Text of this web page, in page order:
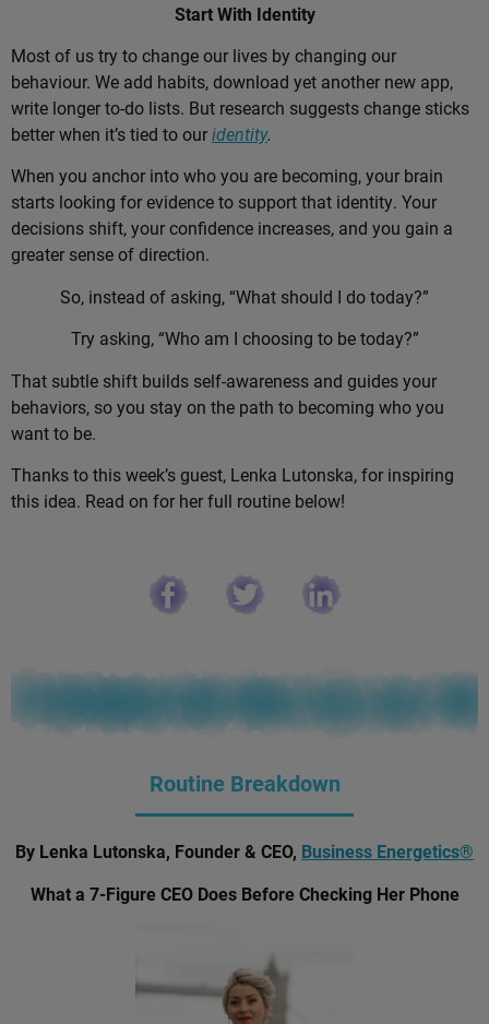
Start With Identity
Most of us try to change our lives by changing our
behaviour. We add habits, download yet another new app,
write longer to-do lists. But research suggests change sticks
better when it’s tied to ouridentity.
When you anchor into who you are becoming, your brain
starts looking for evidence to support that identity. Your
decisions shift, your confidence increases, and you gain a
greater sense of direction.
So, instead of asking, “What should I do today?”
Try asking, “Who am I choosing to be today?”
That subtle shift builds self-awareness and guides your
behaviors, so you stay on the path to becoming who you
want to be.
Thanks to this week’s guest, Lenka Lutonska, for inspiring
this idea. Read on for her full routine below!
Routine Breakdown
By Lenka Lutonska, Founder & CEO, Business Energetics®
What a 7-Figure CEO Does Before Checking Her Phone